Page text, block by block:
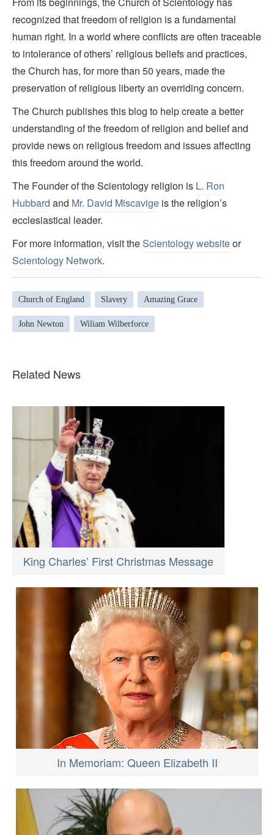
recognized that freedom of religion is a fundamental
human right. In a world where conflicts are often traceable
to intolerance of others’ religious beliefs and practices,
the Church has, for more than 50 years, made the
preservation of religious liberty an overriding concern.
The Church publishes this blog to help create a better
understanding of the freedom of religion and belief and
provide news on religious freedom and issues affecting
this freedom around the world.
The Founder of the Scientology religion is L. Ron
Hubbard and Mr. David Miscavige is the religion’s
ecclesiastical leader.
For more information, visit theScientology websiteor
Scientology Network.
Church of England Slavery Amazing Grace
John Newton Wiliam Wilberforce
Related News
King Charles’ First Christmas Message
In Memoriam: Queen Elizabeth II